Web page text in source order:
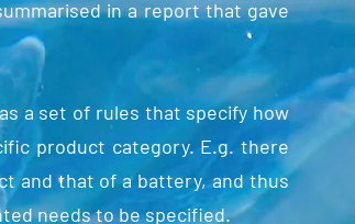
in a report that gave
a set of rules that specify how
product category. E.g. there
and that of a battery, and thus
needs to be specified.